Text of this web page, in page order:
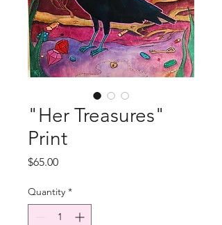
"Her Treasures"
Print
$65.00Price
Quantity *